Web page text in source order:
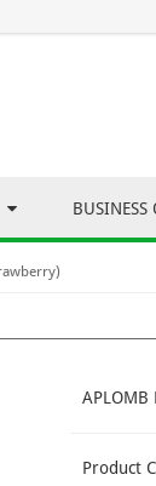
BUSINESS
APLOMB
Product